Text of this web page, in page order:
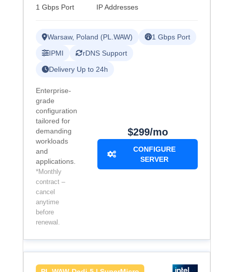
1 Gbps Port IP Addresses
Warsaw, Poland (PL.WAW)
1 Gbps Port
IPMI
rDNS Support
Delivery Up to 24h
Enterprise-
grade
configuration
tailored for
demanding
workloads
and
applications.
*Monthly
contract –
cancel
anytime
before
renewal.
$299/mo
CONFIGURE
SERVER